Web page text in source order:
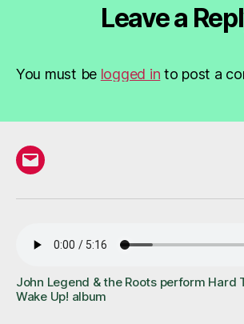
Leave a
You must be logged in to post a
Email
John Legend & the Roots perform Hard
Wake Up! album